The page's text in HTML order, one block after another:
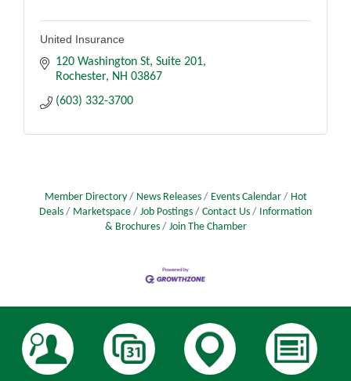
United Insurance
120 Washington St Suite 201
Rochester
NH 03867
(603) 332-3700
Member Directory News Releases Events Calendar
Hot
Deals
Marketspace Job Postings Contact Us
Information
& Brochures
Join The Chamber